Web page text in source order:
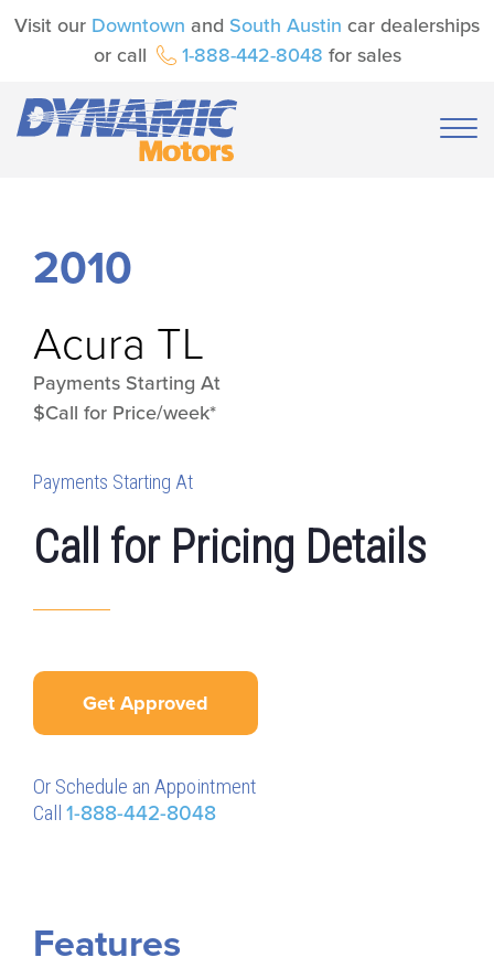
Visit our Downtown and South Austin car dealerships
or call
1-888-442-8048 for sales
2010
Acura TL
Payments Starting At
$Call for Price/week*
Payments Starting At
Call for Pricing Details
Get Approved
Or Schedule an Appointment
Call 1-888-442-8048
Features